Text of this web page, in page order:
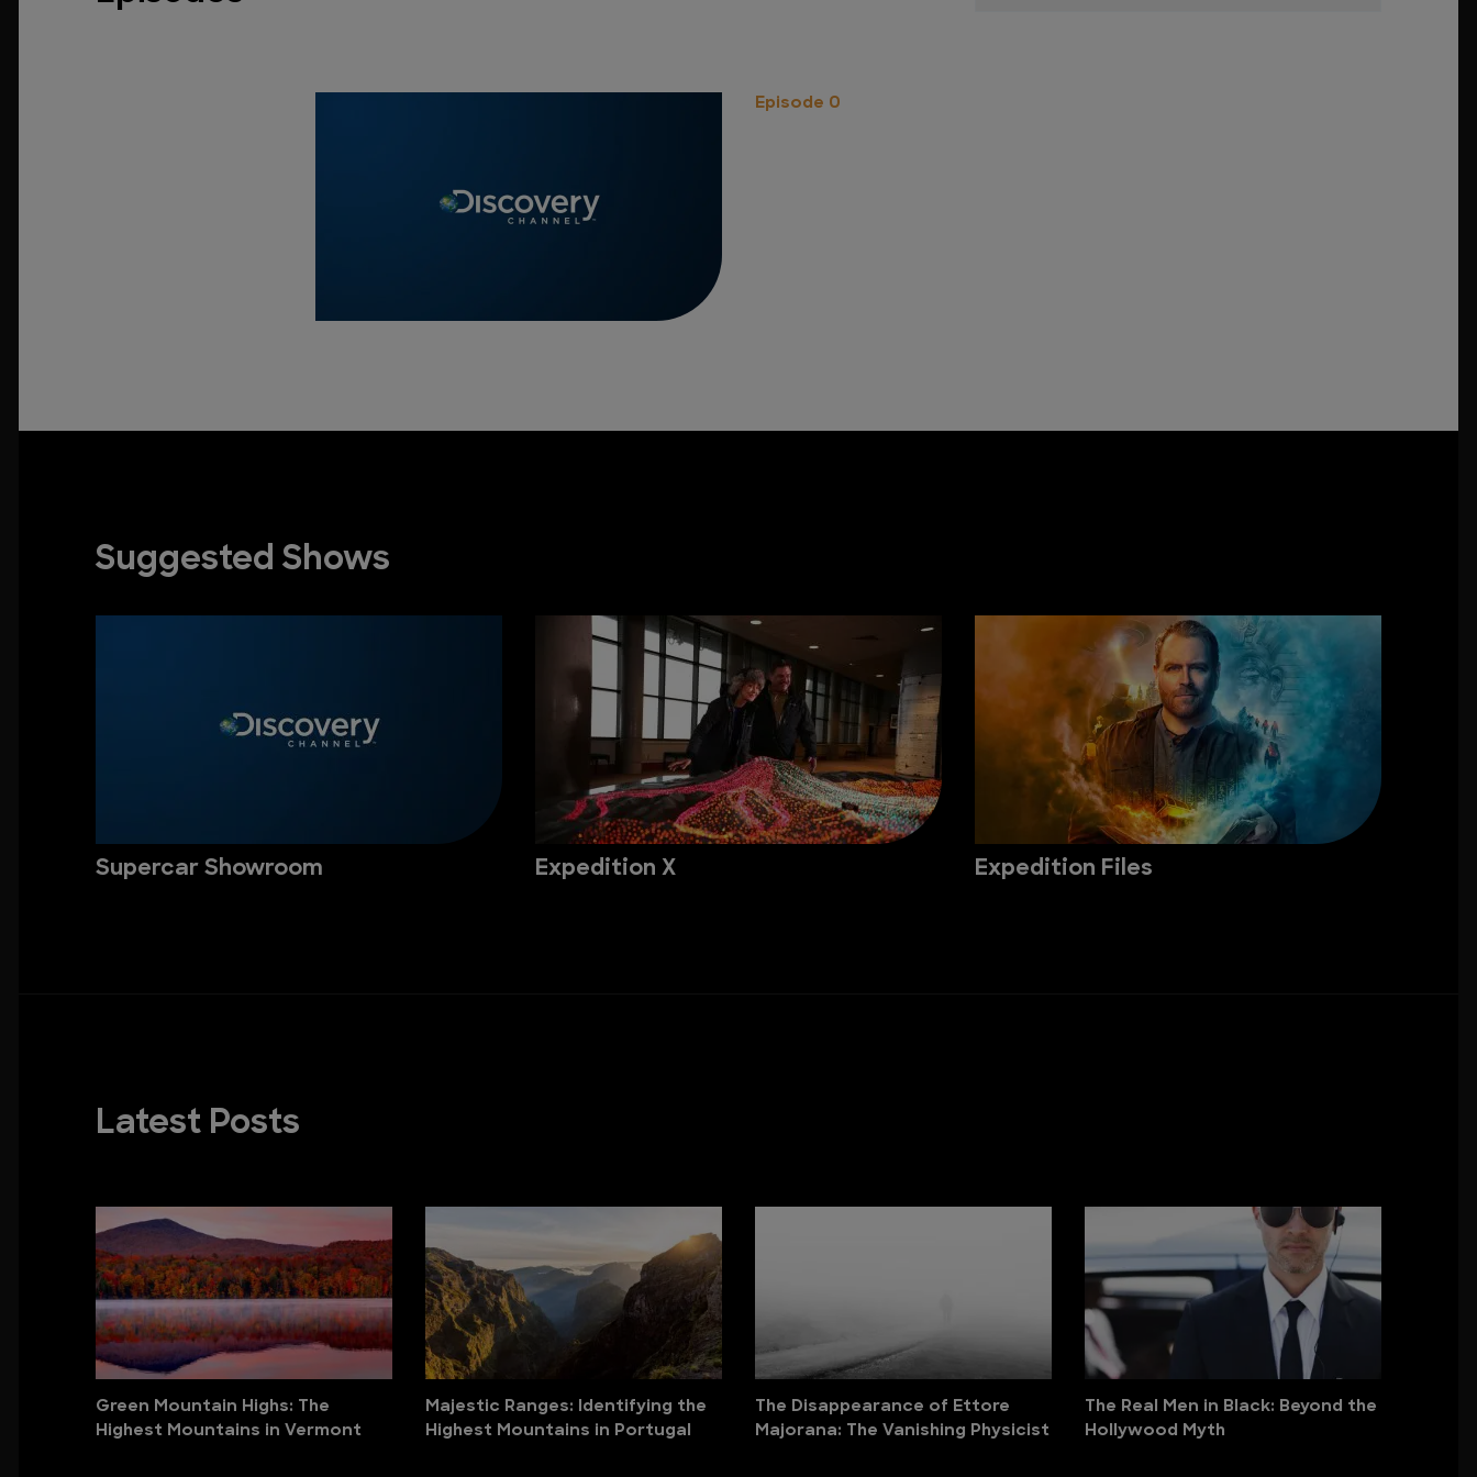
Episode 0
Suggested Shows
Supercar Showroom Expedition X Expedition Files
Latest Posts
Green Mountain Highs: The
Highest Mountains in Vermont
Majestic Ranges: Identifying the
Highest Mountains in Portugal
The Disappearance of Ettore
Majorana: The Vanishing Physicist
The Real Men in Black: Beyond the
Hollywood Myth